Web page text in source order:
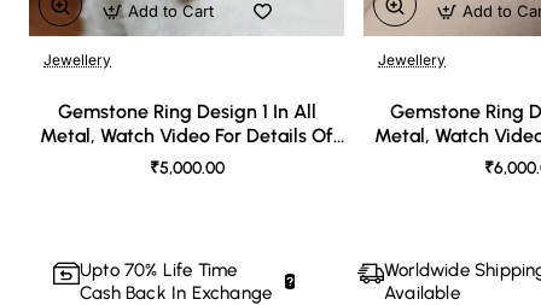
Jewellery
Gemstone Ring Design 1 In All
Metal, Watch Video For Details Of
Design
₹5,000.00
Add to Cart
Jewellery
Gemstone Ring
Metal, Watch
Add to
Upto 70% Life Time
Cash Back In Exchange
Worldwide
Available